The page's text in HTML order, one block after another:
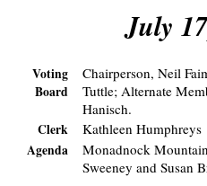
July
Voting
Board
Chairperson, Neil
Tuttle; Alternate
Hanisch.
Clerk
Kathleen Humphreys
Agenda
Monadnock
Sweeney and Susan